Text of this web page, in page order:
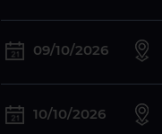
09/10/2026
10/10/2026